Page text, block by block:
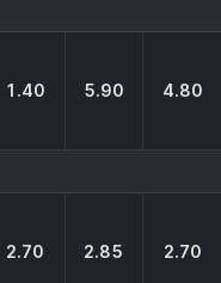
1.40 5.90 4.80
2.70 2.85 2.70